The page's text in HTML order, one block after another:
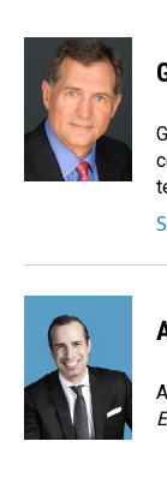
c
o
n
k
e
d
I
n
a
i
l